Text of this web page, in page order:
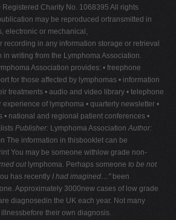
Charity No. 1068395 All rights
may be reproduced ortransmitted in
electronic or mechanical,
recording in any information storage or retrieval
writing from the Lymphoma Association.
Association provides: • freephone
for those affected by lymphomas • information
treatments • audio and video library • telephone
experience of lymphoma • quarterly newsletter •
• national and regional patient conferences •
Publisher: Lymphoma Association Author:
The information in thisbooklet can be
You may be someone withlow grade non-
outlymphoma. Perhaps someone to be not
has recently I had imagined…"been
Approximately 3000new cases of low grade
diagnosedin the UK each year. Not many
their own diagnosis.